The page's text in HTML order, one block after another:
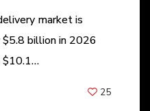
market is
billion in 2026
$10.1…
25